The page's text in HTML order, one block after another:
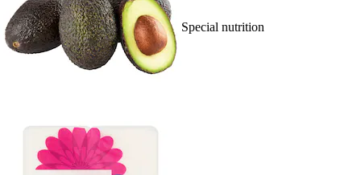
Special nutrition